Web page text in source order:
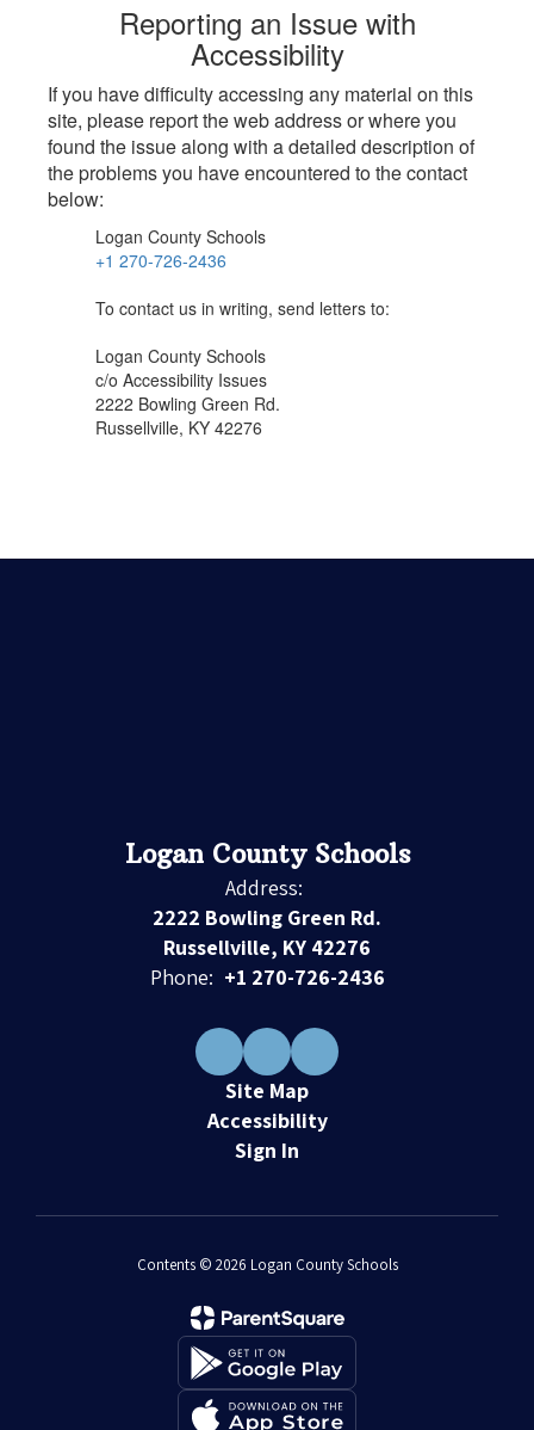
Reporting an Issue with
Accessibility
If you have difficulty accessing any material on this
site, please report the web address or where you
found the issue along with a detailed description of
the problems you have encountered to the contact
below:
Logan County Schools
+1 270-726-2436
To contact us in writing, send letters to:
Logan County Schools
c/o Accessibility Issues
2222 Bowling Green Rd.
Russellville, KY 42276
Logan County Schools
Address:
2222 Bowling Green Rd.
Russellville, KY 42276
Phone: +1 270-726-2436
Site Map
Accessibility
Sign In
Contents © 2026 Logan County Schools